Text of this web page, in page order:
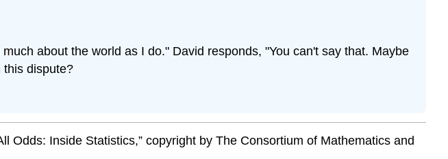
about the world as I do." David responds, "You can't say that. Maybe
this dispute?
Odds: Inside Statistics,” copyright by The Consortium of Mathematics and